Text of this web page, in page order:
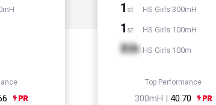
1 st HS Girls 300mH
1 st HS Girls 100mH
Xth HS Girls 100m
Top Performance
300mH | 40.70